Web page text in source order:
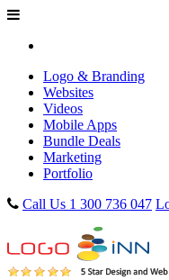
Logo & Branding
Websites
Videos
Mobile Apps
Bundle Deals
Marketing
Portfolio
Call Us 1 300 736 047